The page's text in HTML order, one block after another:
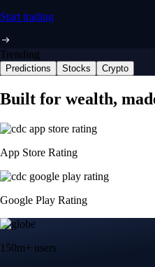
Start trading
Trending
Predictions Stocks Crypto
Built for wealth,
App Store Rating
Google Play Rating
150m+ users